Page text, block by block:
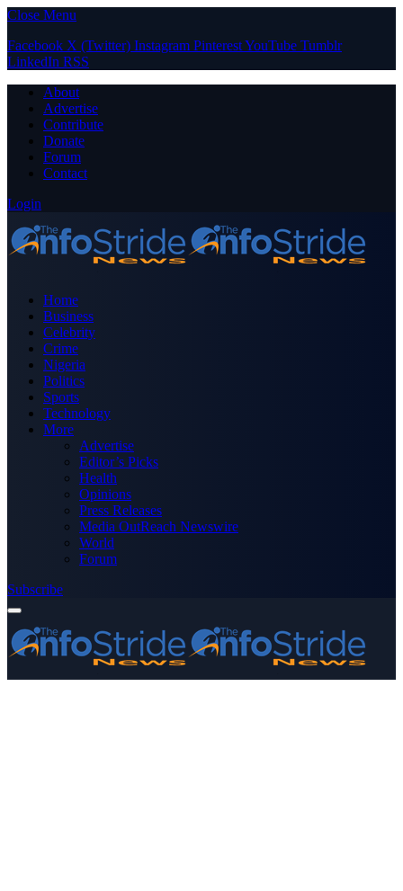
Close Menu
Facebook X (Twitter) Instagram PinterestYouTube Tumblr
LinkedIn RSS
About
Advertise
Contribute
Donate
Forum
Contact
Login
Home
Business
Celebrity
Crime
Nigeria
Politics
Sports
Technology
More
Advertise
Editor’s Picks
Health
Opinions
Press Releases
Media OutReach Newswire
World
Forum
Subscribe